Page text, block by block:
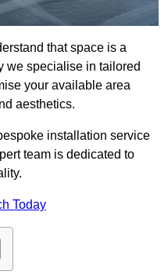
that space is a
we specialise in tailored
your available area
aesthetics.
installation service
team is dedicated to
Today